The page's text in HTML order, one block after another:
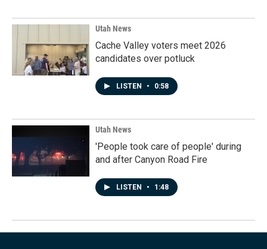
Utah News
Cache Valley voters meet 2026
candidates over potluck
LISTEN • 0:58
Utah News
'People took care of people' during
and after Canyon Road Fire
LISTEN • 1:48